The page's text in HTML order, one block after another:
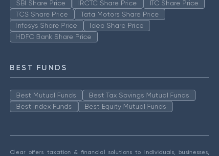
SBI Share Price
IRCTC Share Price
ITC Share Price
TCS Share Price
Tata Motors Share Price
Infosys Share Price
Idea Share Price
HDFC Bank Share Price
BEST FUNDS
Best Mutual Funds
Best Tax Savings Mutual Funds
Best Index Funds
Best Equity Mutual Funds
Clear offers taxation & financial solutions to individuals, businesses,